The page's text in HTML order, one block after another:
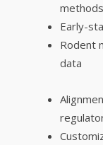
methods
Early-
Rodent
data